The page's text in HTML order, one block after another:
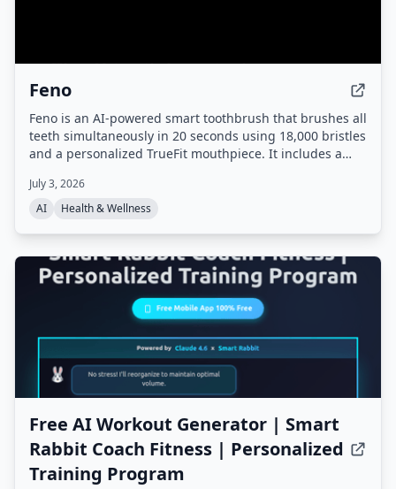
Feno
Feno is an AI-powered smart toothbrush that brushes all
teeth simultaneously in 20 seconds using 18,000 bristles
and a personalized TrueFit mouthpiece. It includes a
an app, and analyzes oral health markers to highlight
links to systemic conditions like heart disease and
July 3, 2026
AI
Health & Wellness
Free AI Workout Generator | Smart
Rabbit Coach Fitness | Personalized
Training Program